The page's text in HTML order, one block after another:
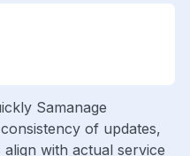
Samanage
of updates,
with actual service